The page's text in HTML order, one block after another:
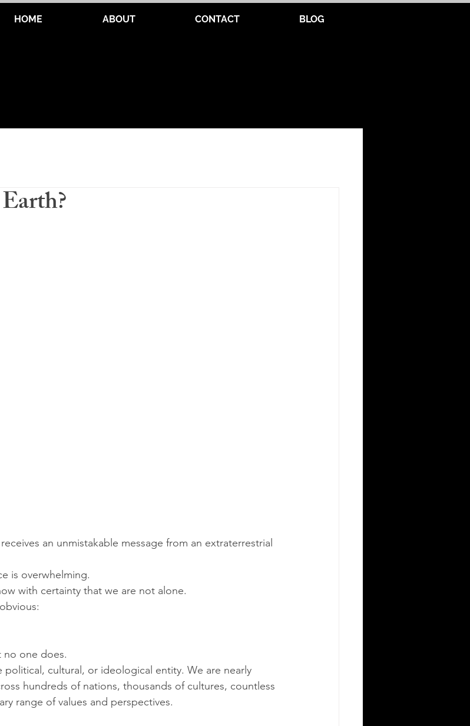
HOME ABOUT CONTACT BLOG
an unmistakable message from an extraterrestrial
is overwhelming.
with certainty that we are not alone.
no one does.
political, cultural, or ideological entity. We are nearly
hundreds of nations, thousands of cultures, countless
range of values and perspectives.